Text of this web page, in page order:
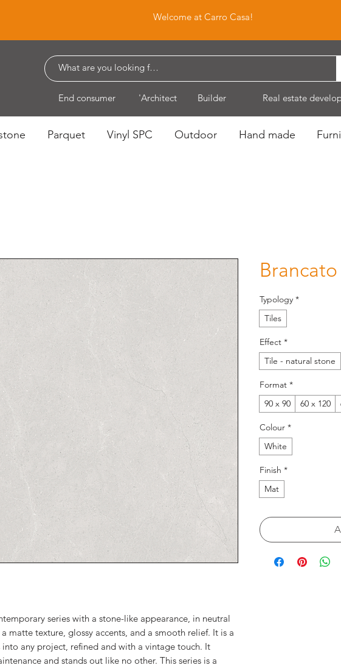
Welcome at Carro Casa!
End consumer 'Architect Builder Real estate
Parquet Vinyl SPC Outdoor Hand made
series with a stone-like appearance, in neutral
matte texture, glossy accents, and a smooth relief. It is a
any project, refined and with a vintage touch. It
and stands out like no other. This series is a
Typology *
Tiles
Effect *
Tile - natural stone
Format *
90 x 90
60 x 120
Colour *
White
Finish *
Mat